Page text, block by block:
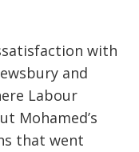
with
and
Labour
Mohamed’s
that went